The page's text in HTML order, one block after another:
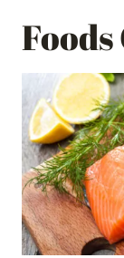
Foods